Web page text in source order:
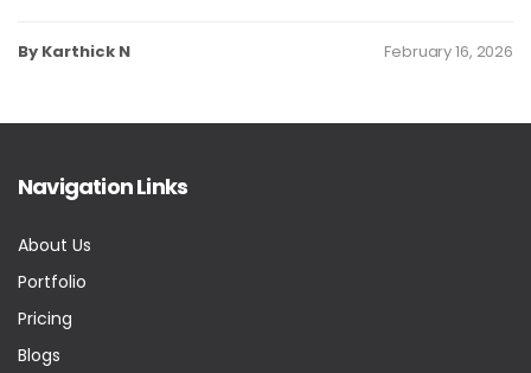
By Karthick N February 16, 2026
Navigation Links
About Us
Portfolio
Pricing
Blogs